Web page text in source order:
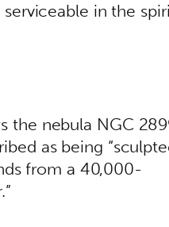
in the
the nebula NGC
as being
from a 40,000-